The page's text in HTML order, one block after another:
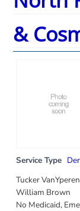
&
Service Type
Tucker VanYperen
William Brown
No Medicaid,